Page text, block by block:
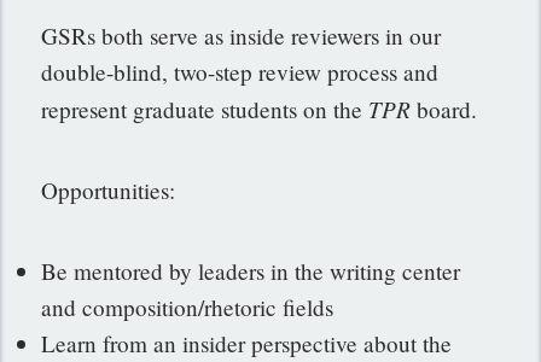
GSRs both serve as inside reviewers in our
double-blind, two-step review process and
represent graduate students on the TPR board.
Opportunities:
Be mentored by leaders in the writing center
and composition/rhetoric fields
Learn from an insider perspective about the